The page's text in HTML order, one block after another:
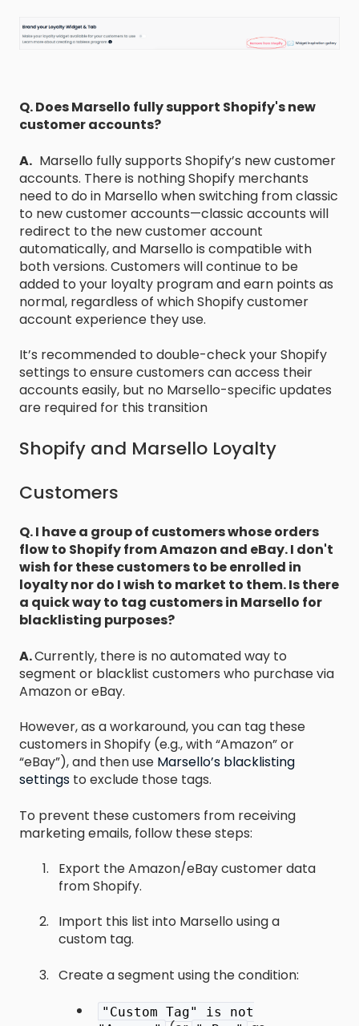
Q. Does Marsello fully support Shopify's new
customer accounts?
A. Marsello fully supports Shopify’s new customer
accounts. There is nothing Shopify merchants
need to do in Marsello when switching from classic
to new customer accounts—classic accounts will
redirect to the new customer account
automatically, and Marsello is compatible with
both versions. Customers will continue to be
added to your loyalty program and earn points as
normal, regardless of which Shopify customer
account experience they use.
It’s recommended to double-check your Shopify
settings to ensure customers can access their
accounts easily, but no Marsello-specific updates
are required for this transition
Shopify and Marsello Loyalty
Customers
Q. I have a group of customers whose orders
flow to Shopify from Amazon and eBay. I don't
wish for these customers to be enrolled in
loyalty nor do I wish to market to them. Is there
a quick way to tag customers in Marsello for
blacklisting purposes?
A.Currently, there is no automated way to
segment or blacklist customers who purchase via
Amazon or eBay.
However, as a workaround, you can tag these
customers in Shopify (e.g., with “Amazon” or
“eBay”), and then use Marsello’s blacklisting
settings to exclude those tags.
To prevent these customers from receiving
marketing emails, follow these steps:
Export the Amazon/eBay customer data
from Shopify.
Import this list into Marsello using a
custom tag.
Create a segment using the condition:
"Custom Tag" is not